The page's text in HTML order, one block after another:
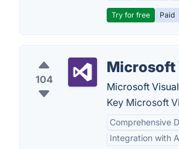
Try for free Paid
104
Microsoft
Microsoft
Key Microsoft
Comprehensive
Integration with